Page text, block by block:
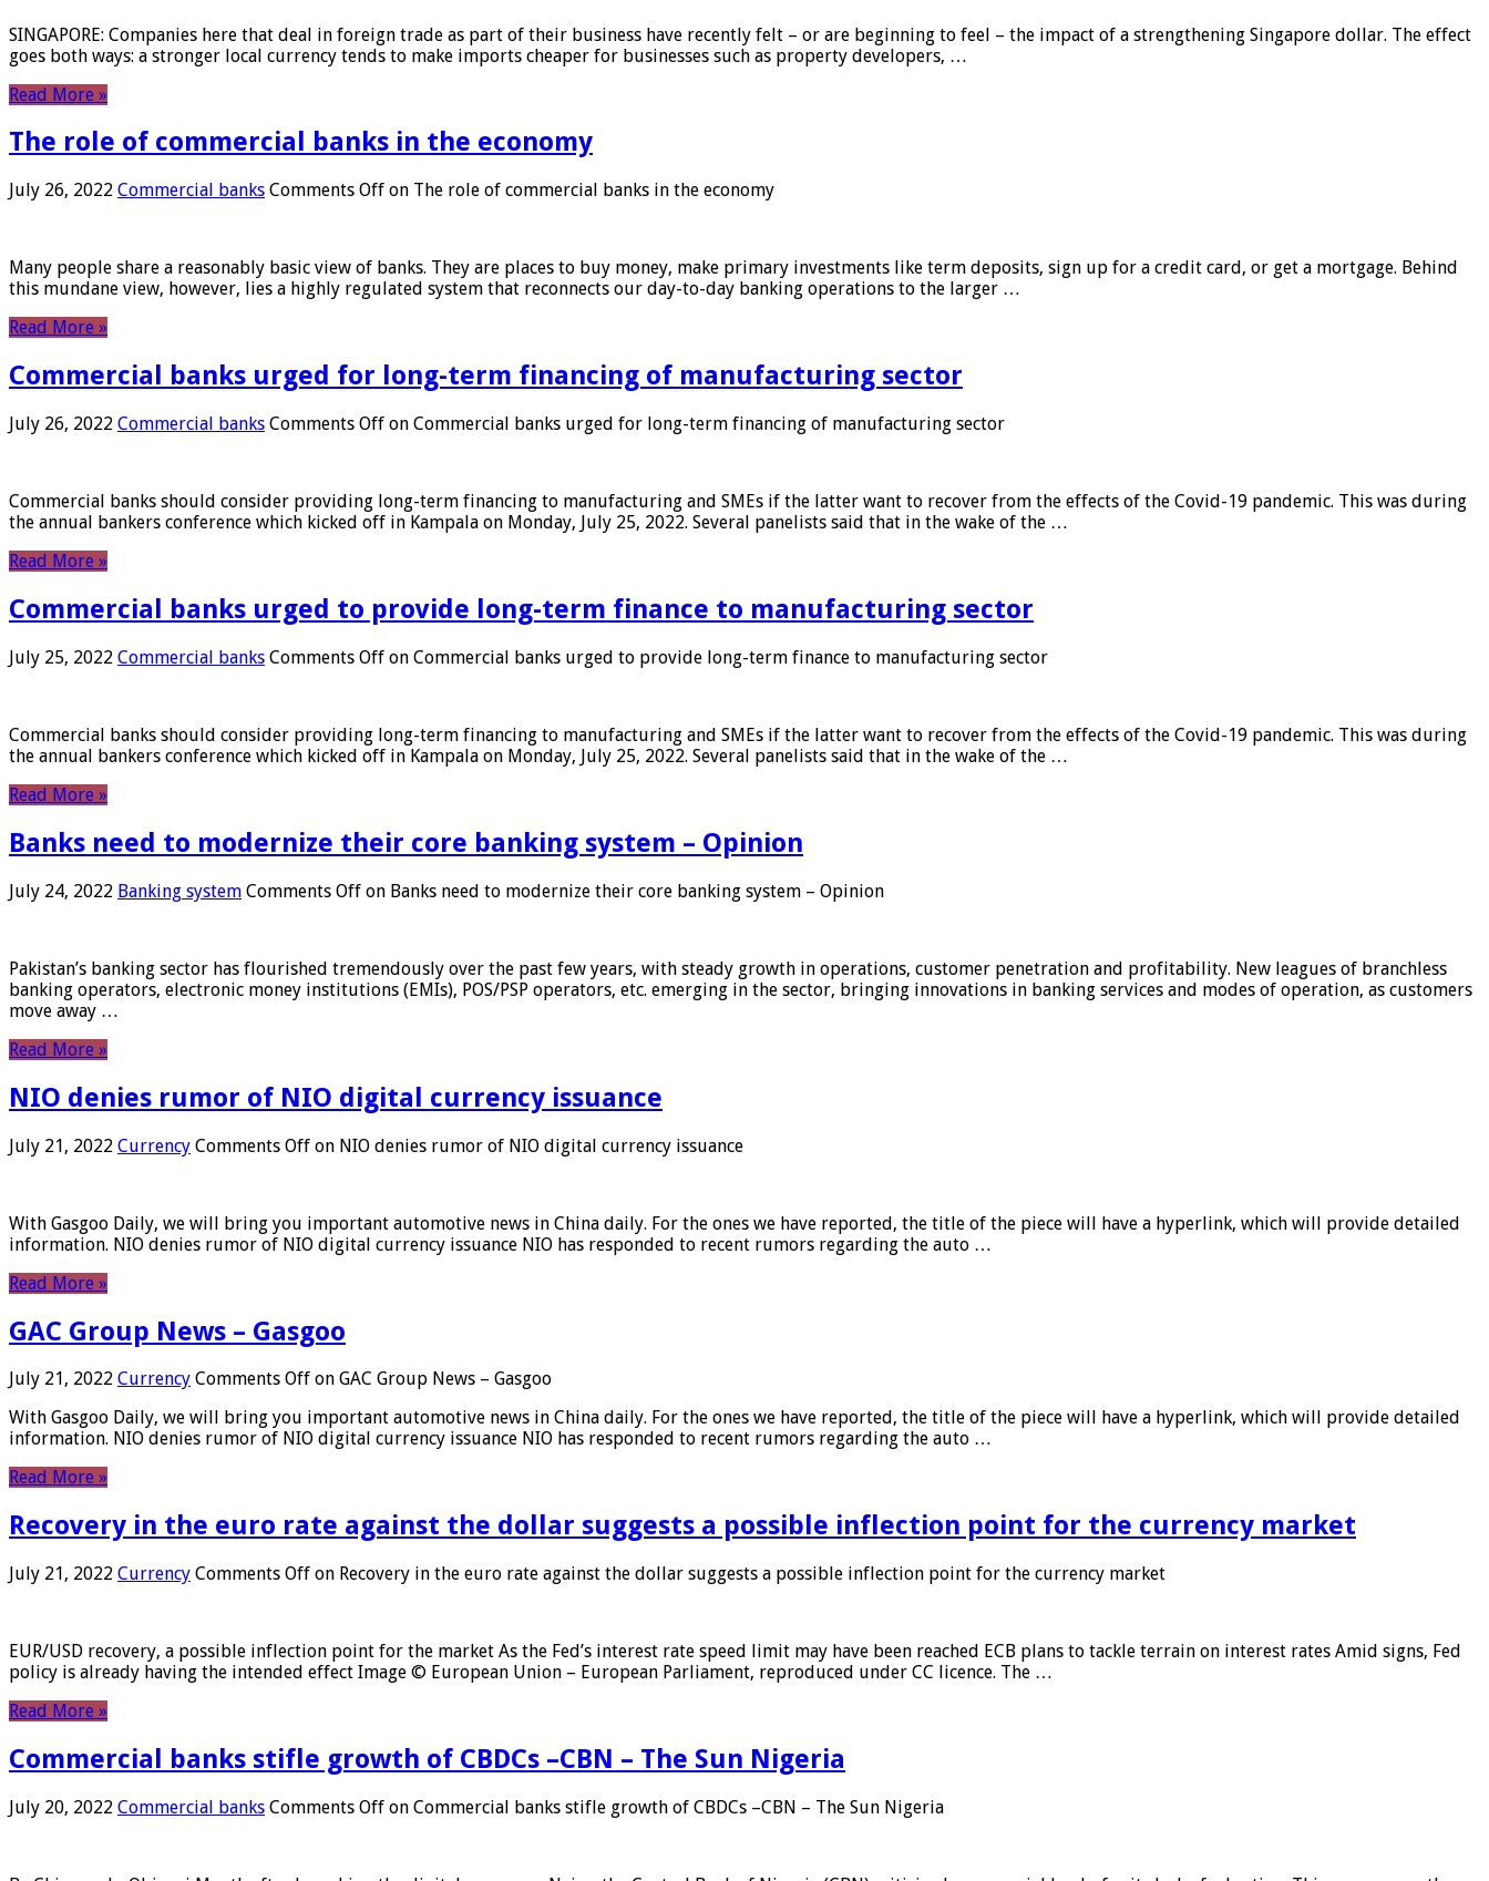
SINGAPORE: Companies here that deal in foreign trade as part of their business have recently felt – or are beginning to feel – the impact of a strengthening Singapore dollar. The effect
goes both ways: a stronger local currency tends to make imports cheaper for businesses such as property developers, …
Read More »
The role of commercial banks in the economy
July 26, 2022 Commercial banks Comments Off on The role of commercial banks in the economy
Many people share a reasonably basic view of banks. They are places to buy money, make primary investments like term deposits, sign up for a credit card, or get a mortgage. Behind
this mundane view, however, lies a highly regulated system that reconnects our day-to-day banking operations to the larger …
Read More »
Commercial banks urged for long-term financing of manufacturing sector
July 26, 2022 Commercial banks Comments Off on Commercial banks urged for long-term financing of manufacturing sector
Commercial banks should consider providing long-term financing to manufacturing and SMEs if the latter want to recover from the effects of the Covid-19 pandemic. This was during
the annual bankers conference which kicked off in Kampala on Monday, July 25, 2022. Several panelists said that in the wake of the …
Read More »
Commercial banks urged to provide long-term finance to manufacturing sector
July 25, 2022 Commercial banks Comments Off on Commercial banks urged to provide long-term finance to manufacturing sector
Commercial banks should consider providing long-term financing to manufacturing and SMEs if the latter want to recover from the effects of the Covid-19 pandemic. This was during
the annual bankers conference which kicked off in Kampala on Monday, July 25, 2022. Several panelists said that in the wake of the …
Read More »
Banks need to modernize their core banking system – Opinion
July 24, 2022 Banking system Comments Off on Banks need to modernize their core banking system – Opinion
Pakistan’s banking sector has flourished tremendously over the past few years, with steady growth in operations, customer penetration and profitability. New leagues of branchless
banking operators, electronic money institutions (EMIs), POS/PSP operators, etc. emerging in the sector, bringing innovations in banking services and modes of operation, as customers
move away …
Read More »
NIO denies rumor of NIO digital currency issuance
July 21, 2022 Currency Comments Off on NIO denies rumor of NIO digital currency issuance
With Gasgoo Daily, we will bring you important automotive news in China daily. For the ones we have reported, the title of the piece will have a hyperlink, which will provide detailed
information. NIO denies rumor of NIO digital currency issuance NIO has responded to recent rumors regarding the auto …
Read More »
GAC Group News – Gasgoo
July 21, 2022 Currency Comments Off on GAC Group News – Gasgoo
With Gasgoo Daily, we will bring you important automotive news in China daily. For the ones we have reported, the title of the piece will have a hyperlink, which will provide detailed
information. NIO denies rumor of NIO digital currency issuance NIO has responded to recent rumors regarding the auto …
Read More »
Recovery in the euro rate against the dollar suggests a possible inflection point for the currency market
July 21, 2022 Currency Comments Off on Recovery in the euro rate against the dollar suggests a possible inflection point for the currency market
EUR/USD recovery, a possible inflection point for the market As the Fed’s interest rate speed limit may have been reached ECB plans to tackle terrain on interest rates Amid signs, Fed
policy is already having the intended effect Image © European Union – European Parliament, reproduced under CC licence. The …
Read More »
Commercial banks stifle growth of CBDCs –CBN – The Sun Nigeria
July 20, 2022 Commercial banks Comments Off on Commercial banks stifle growth of CBDCs –CBN – The Sun Nigeria